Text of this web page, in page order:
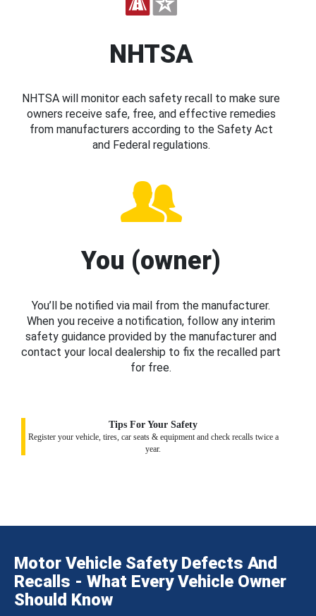
NHTSA
NHTSA will monitor each safety recall to make sure
owners receive safe, free, and effective remedies
from manufacturers according to the Safety Act
and Federal regulations.
You (owner)
You’ll be notified via mail from the manufacturer.
When you receive a notification, follow any interim
safety guidance provided by the manufacturer and
contact your local dealership to fix the recalled part
for free.
Tips For Your Safety
Register your vehicle, tires, car seats & equipment and check recalls twice a
year.
Motor Vehicle Safety Defects And
Recalls - What Every Vehicle Owner
Should Know